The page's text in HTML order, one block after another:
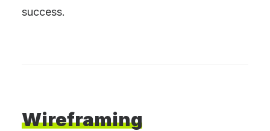
success.
Wireframing